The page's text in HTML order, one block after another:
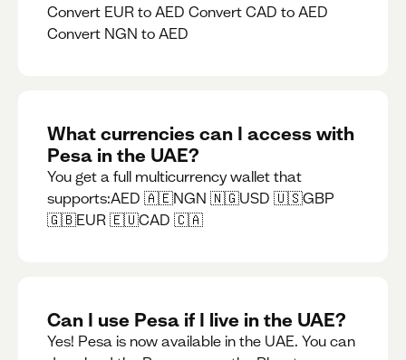
Convert EUR to AED Convert CAD to AED
Convert NGN to AED
What currencies can I access with
Pesa in the UAE?
You get a full multicurrency wallet that
supports:AED 🇦🇪NGN 🇳🇬USD 🇺🇸GBP
🇬🇧EUR 🇪🇺CAD 🇨🇦
Can I use Pesa if I live in the UAE?
Yes! Pesa is now available in the UAE. You can